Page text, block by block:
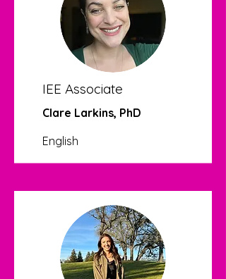
IEE Associate
Clare Larkins, PhD
English